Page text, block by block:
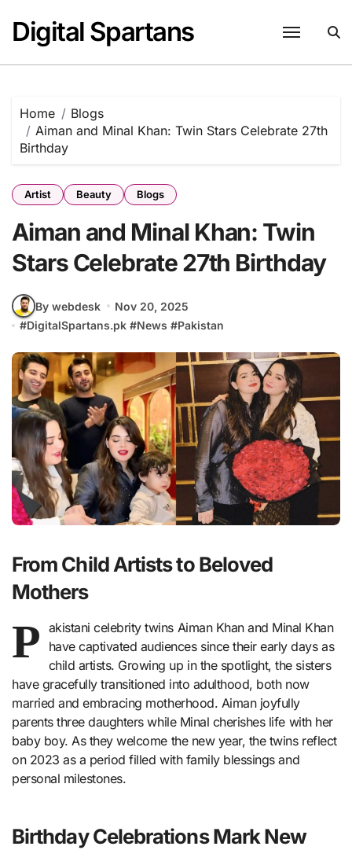
content
Digital Spartans
Home
Blogs
Aiman and Minal Khan: Twin Stars Celebrate 27th
Birthday
Artist Beauty Blogs
Aiman and Minal Khan: Twin
Stars Celebrate 27th Birthday
By webdesk
Nov 20, 2025
#DigitalSpartans.pk #News #Pakistan
From Child Artists to Beloved
Mothers
P akistani celebrity twins Aiman Khan and Minal Khan
have captivated audiences since their early days as
child artists. Growing up in the spotlight, the sisters
have gracefully transitioned into adulthood, both now
married and embracing motherhood. Aiman joyfully
parents three daughters while Minal cherishes life with her
baby boy. As they welcome the new year, the twins reflect
on 2023 as a period filled with family blessings and
personal milestones.
Birthday Celebrations Mark New